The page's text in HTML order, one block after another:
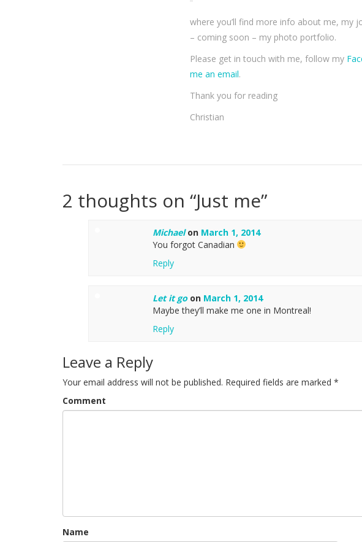
where you’ll find more info about me, my
– coming soon – my photo portfolio.
Please get in touch with me, follow my
me an email.
Thank you for reading
Christian
2 thoughts on “Just me”
Michaelon March 1, 2014
You forgot Canadian
Reply
Let it goon March 1, 2014
Maybe they’ll make me one in Montreal!
Reply
Leave a Reply
Your email address will not be published. Required fields are marked *
Comment
Name